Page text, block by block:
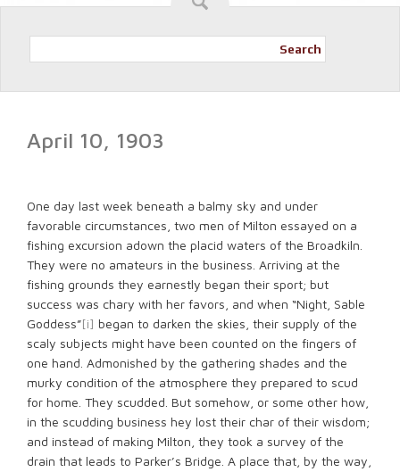
Search
April 10, 1903
One day last week beneath a balmy sky and under
favorable circumstances, two men of Milton essayed on a
fishing excursion adown the placid waters of the Broadkiln.
They were no amateurs in the business. Arriving at the
fishing grounds they earnestly began their sport; but
success was chary with her favors, and when “Night, Sable
Goddess”[i] began to darken the skies, their supply of the
scaly subjects might have been counted on the fingers of
one hand. Admonished by the gathering shades and the
murky condition of the atmosphere they prepared to scud
for home. They scudded. But somehow, or some other how,
in the scudding business hey lost their char of their wisdom;
and instead of making Milton, they took a survey of the
drain that leads to Parker’s Bridge. A place that, by the way,